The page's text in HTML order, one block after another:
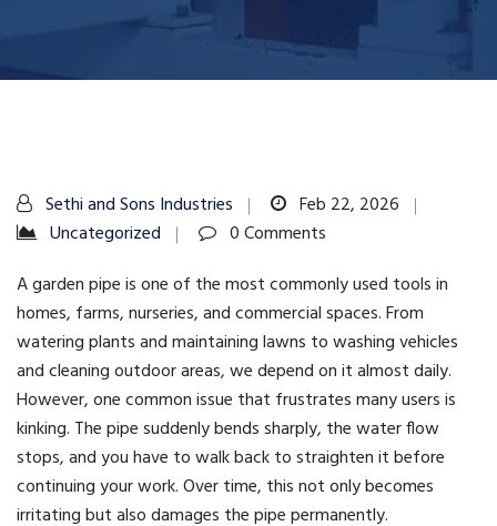
Sethi and Sons Industries
Feb 22, 2026
Uncategorized
0 Comments
A garden pipe is one of the most commonly used tools in
homes, farms, nurseries, and commercial spaces. From
watering plants and maintaining lawns to washing vehicles
and cleaning outdoor areas, we depend on it almost daily.
However, one common issue that frustrates many users is
kinking. The pipe suddenly bends sharply, the water flow
stops, and you have to walk back to straighten it before
continuing your work. Over time, this not only becomes
irritating but also damages the pipe permanently.